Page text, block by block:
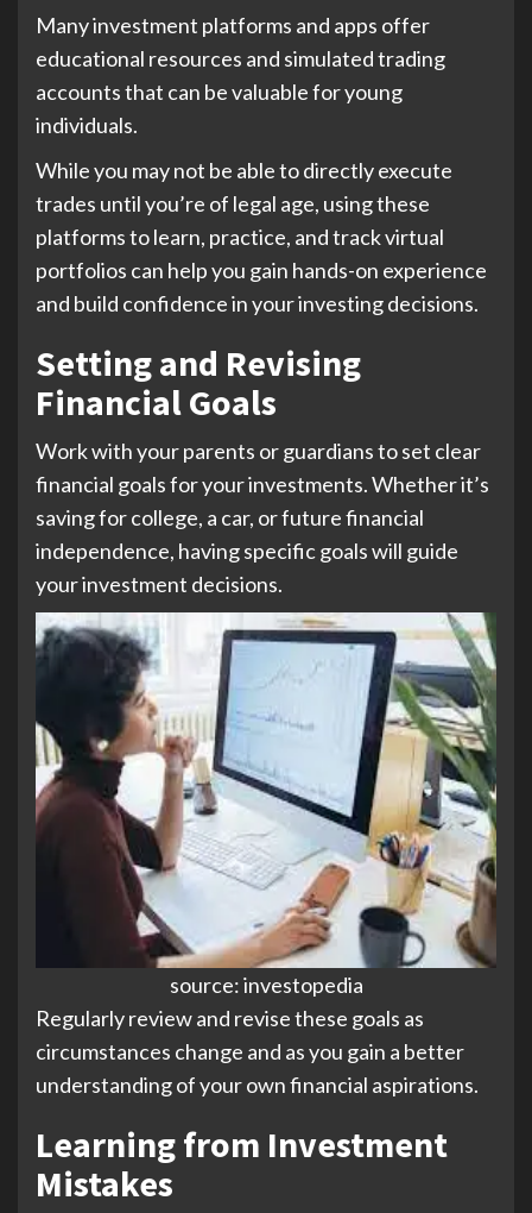
Many investment platforms and apps offer
educational resources and simulated trading
accounts that can be valuable for young
individuals.
While you may not be able to directly execute
trades until you’re of legal age, using these
platforms to learn, practice, and track virtual
portfolios can help you gain hands-on experience
and build confidence in your investing decisions.
Setting and Revising
Financial Goals
Work with your parents or guardians to set clear
financial goals for your investments. Whether it’s
saving for college, a car, or future financial
independence, having specific goals will guide
your investment decisions.
source: investopedia
Regularly review and revise these goals as
circumstances change and as you gain a better
understanding of your own financial aspirations.
Learning from Investment
Mistakes